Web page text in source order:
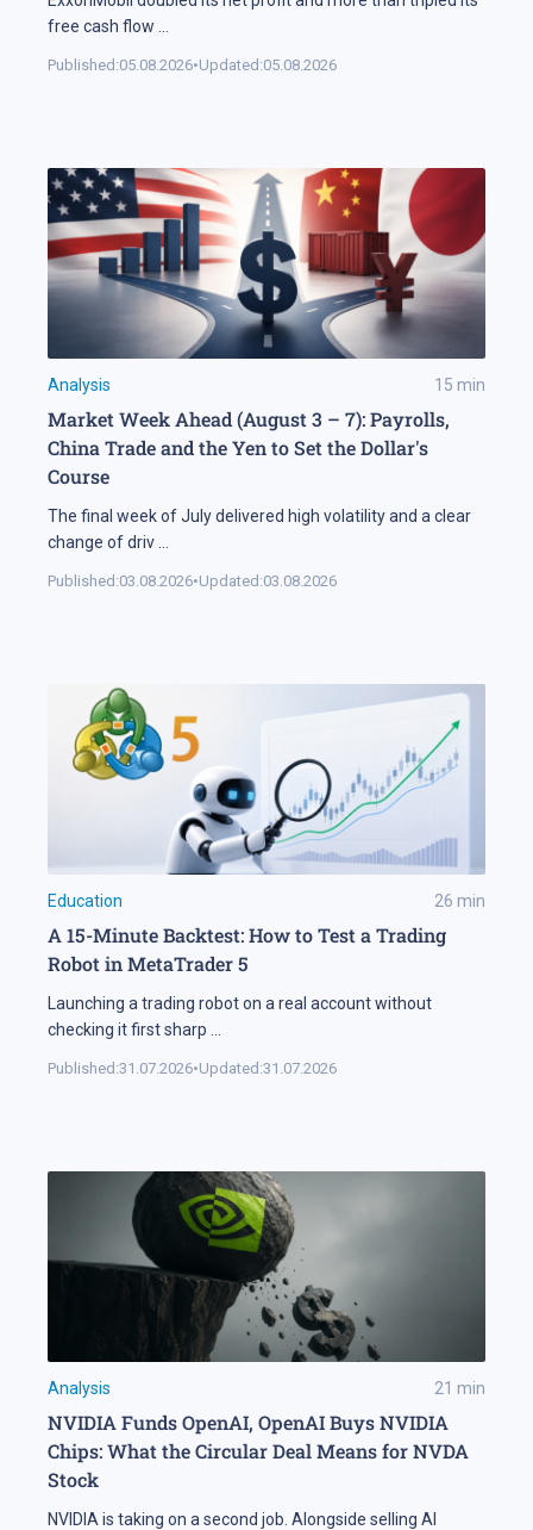
free cash flow
Published:05.08.2026•Updated:05.08.2026
Analysis 15 min
Market Week Ahead (August 3 – 7): Payrolls,
China Trade and the Yen to Set the Dollar's
Course
The final week of July delivered high volatility and a clear
change of driv
Published:03.08.2026•Updated:03.08.2026
Education 26 min
A 15-Minute Backtest: How to Test a Trading
Robot in MetaTrader 5
Launching a trading robot on a real account without
checking it first sharp
Published:31.07.2026•Updated:31.07.2026
Analysis 21 min
NVIDIA Funds OpenAI, OpenAI Buys NVIDIA
Chips: What the Circular Deal Means for NVDA
Stock
NVIDIA is taking on a second job. Alongside selling AI